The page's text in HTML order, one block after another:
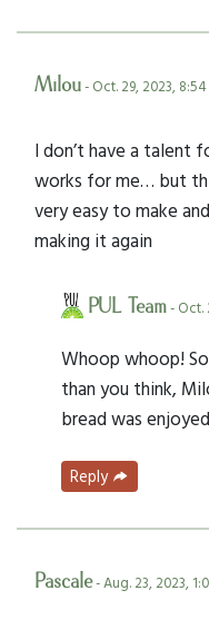
Milou- Oct. 29, 2023, 8:54
I don’t have a talent
works for me… but
very easy to make
making it again
PUL Team- Oct.
Whoop whoop!
than you think,
bread was
Reply
Pascale- Aug. 23, 2023,